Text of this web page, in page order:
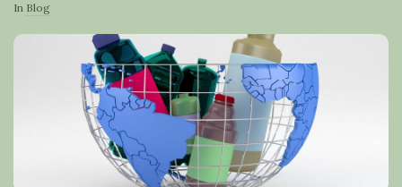
In Blog